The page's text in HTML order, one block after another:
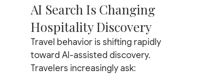
AI Search Is Changing
Hospitality Discovery
Travel behavior is shifting rapidly
toward AI-assisted discovery.
Travelers increasingly ask: